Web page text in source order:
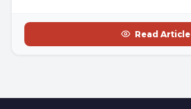
Read Article